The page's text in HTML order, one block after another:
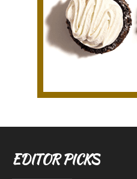
EDITOR PICKS